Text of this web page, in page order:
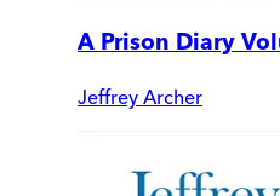
A Prison Diary
Jeffrey Archer